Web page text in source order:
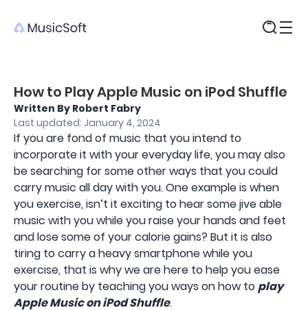
How to Play Apple Music on iPod Shuffle
Written By Robert Fabry
Last updated: January 4, 2024
If you are fond of music that you intend to
incorporate it with your everyday life, you may also
be searching for some other ways that you could
carry music all day with you. One example is when
you exercise, isn’t it exciting to hear some jive able
music with you while you raise your hands and feet
and lose some of your calorie gains? But it is also
tiring to carry a heavy smartphone while you
exercise, that is why we are here to help you ease
your routine by teaching you ways on how toplay
Apple Music on iPod Shuffle.